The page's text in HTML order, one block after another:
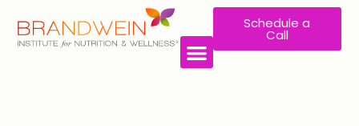
Schedule a
Call